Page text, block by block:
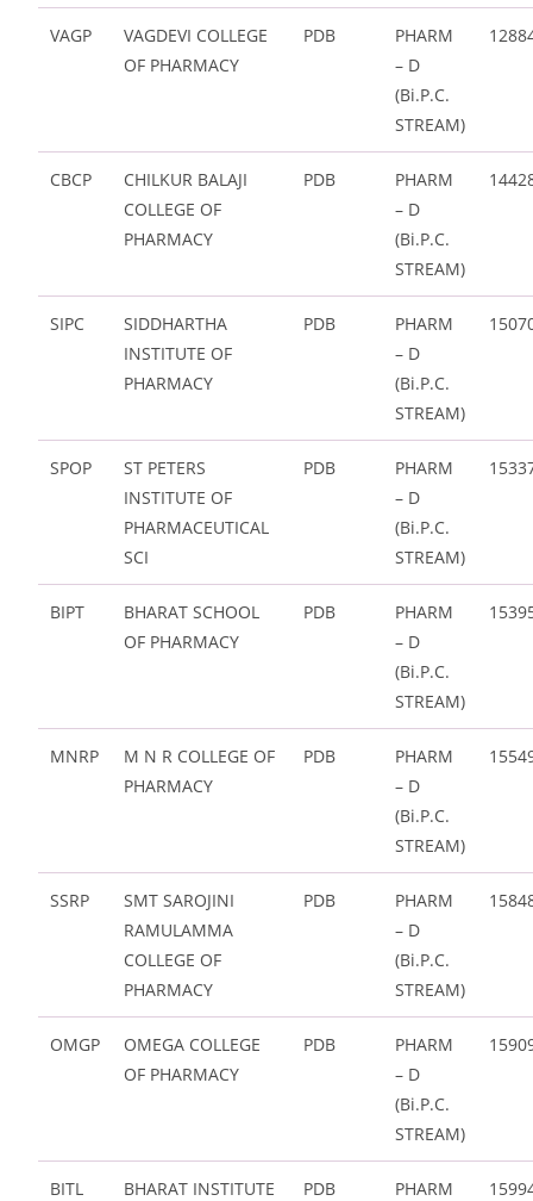
VAGP
VAGDEVI COLLEGE
OF PHARMACY
PDB
PHARM
– D
(Bi.P.C.
STREAM)
CBCP
CHILKUR BALAJI
COLLEGE OF
PHARMACY
PDB
PHARM
– D
(Bi.P.C.
STREAM)
SIPC
SIDDHARTHA
INSTITUTE OF
PHARMACY
PDB
PHARM
– D
(Bi.P.C.
STREAM)
SPOP
ST PETERS
INSTITUTE OF
PHARMACEUTICAL
SCI
PDB
PHARM
– D
(Bi.P.C.
STREAM)
BIPT
BHARAT SCHOOL
OF PHARMACY
PDB
PHARM
– D
(Bi.P.C.
STREAM)
MNRP
M N R COLLEGE OF
PHARMACY
PDB
PHARM
– D
(Bi.P.C.
STREAM)
SSRP
SMT SAROJINI
RAMULAMMA
COLLEGE OF
PHARMACY
PDB
PHARM
– D
(Bi.P.C.
STREAM)
OMGP
OMEGA COLLEGE
OF PHARMACY
PDB
PHARM
– D
(Bi.P.C.
STREAM)
BITL
BHARAT INSTITUTE
PDB
PHARM